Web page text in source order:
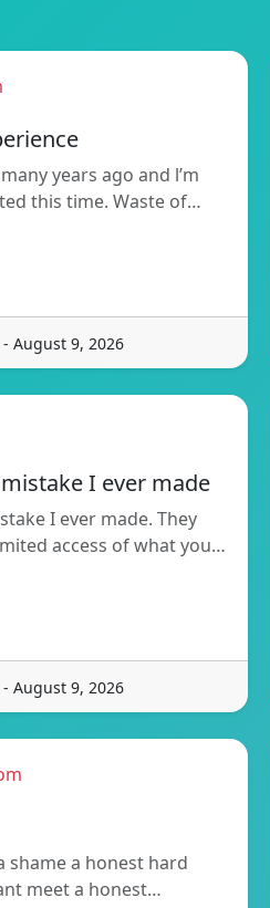
years ago and l’m
this time. Waste of…
August 9, 2026
I ever made
I ever made. They
access of what you…
August 9, 2026
shame a honest hard
meet a honest…